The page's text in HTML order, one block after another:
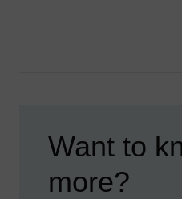
Want to
more?